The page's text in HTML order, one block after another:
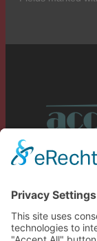
Service